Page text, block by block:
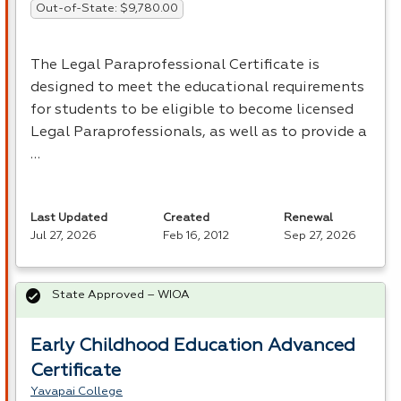
Out-of-State: $9,780.00
The Legal Paraprofessional Certificate is
designed to meet the educational requirements
for students to be eligible to become licensed
Legal Paraprofessionals, as well as to provide a
…
Last Updated
Jul 27, 2026
Created
Feb 16, 2012
Renewal
Sep 27, 2026
Early Childhood Education Advanced
Certificate
Yavapai College
State Approved – WIOA